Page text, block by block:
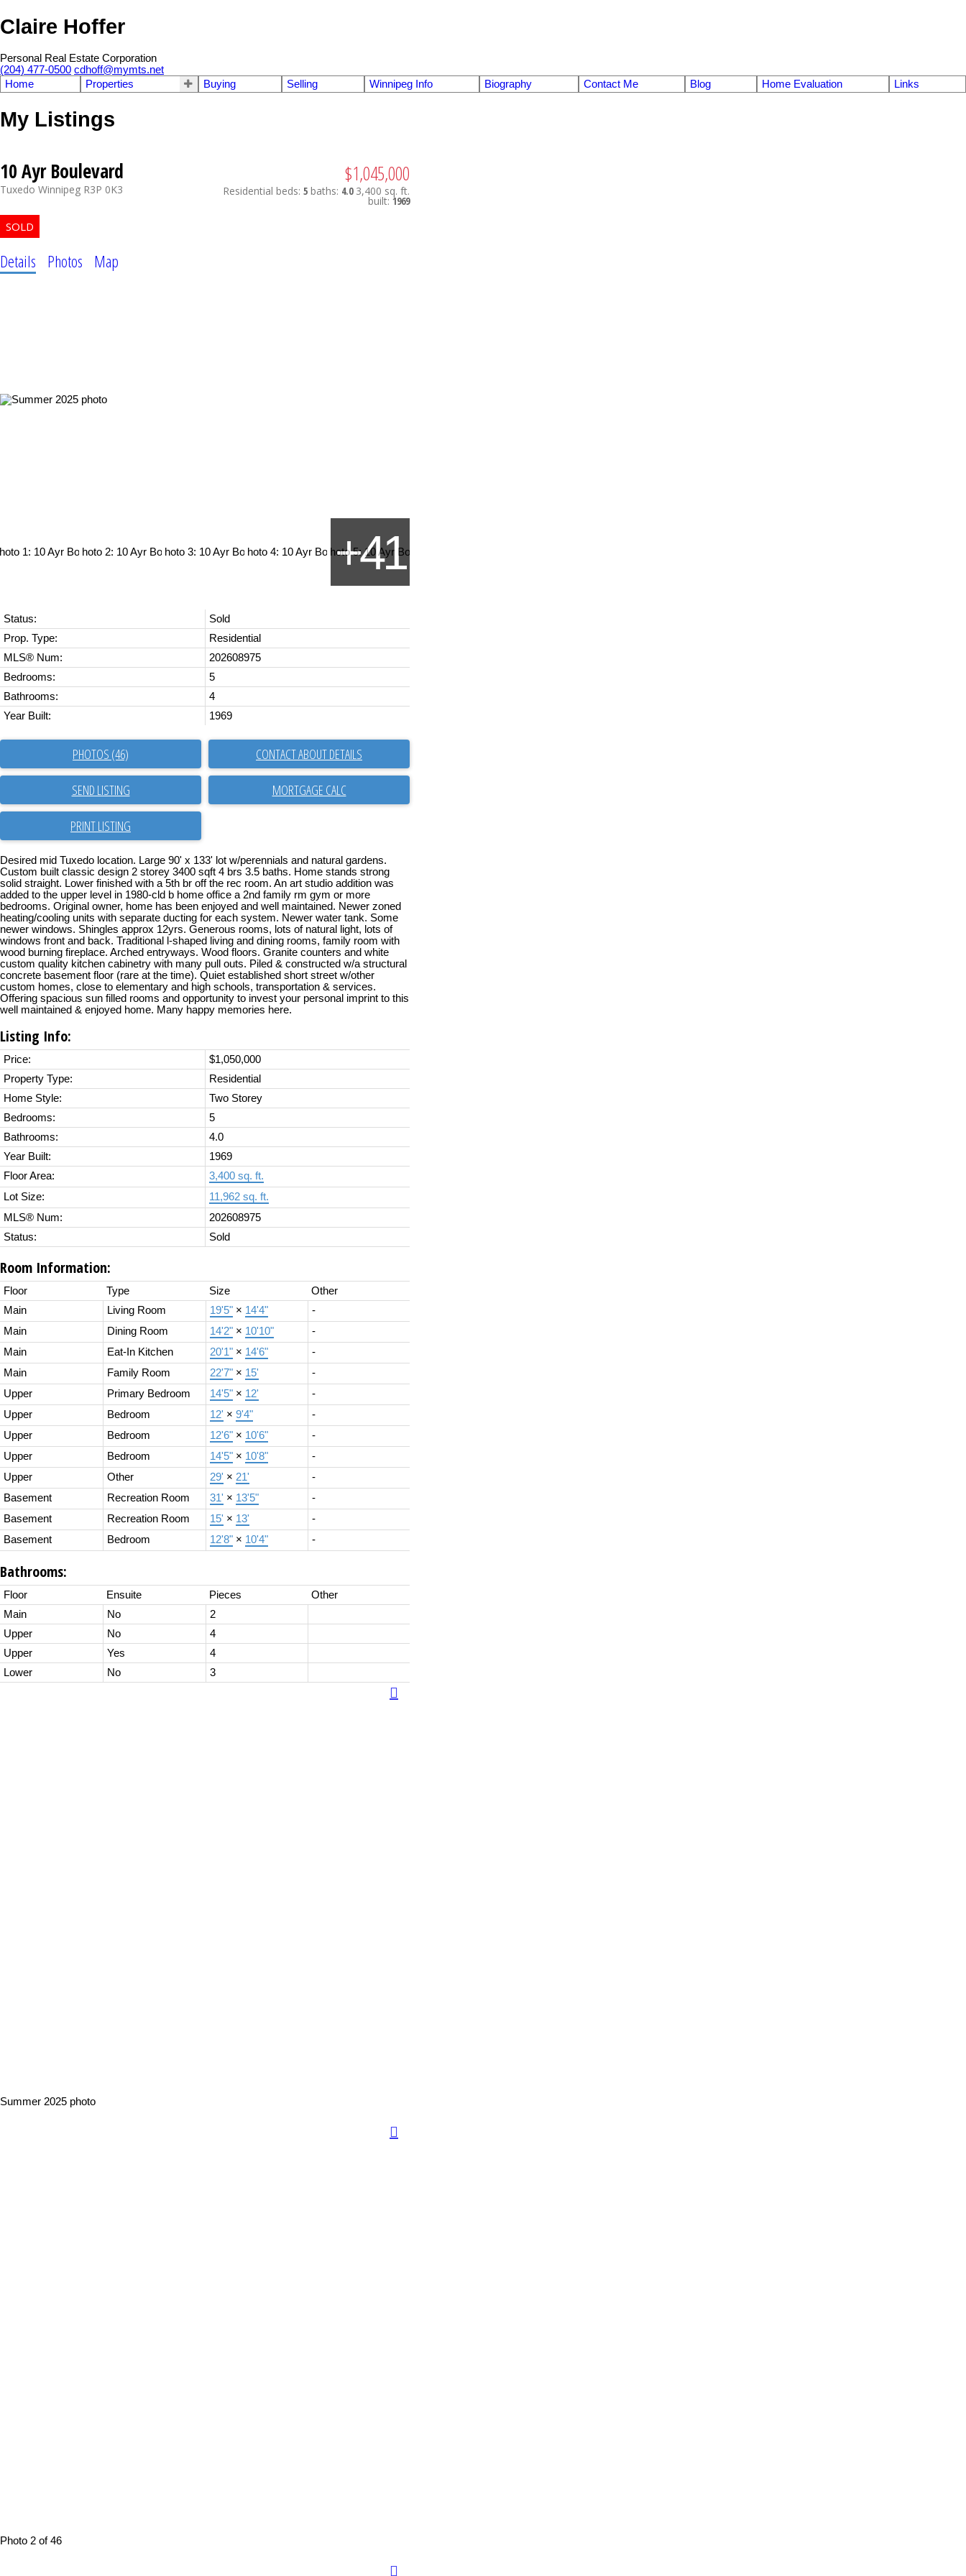
Claire Hoffer
Personal Real Estate Corporation
(204) 477-0500 cdhoff@mymts.net
Home
Properties Buying Selling Winnipeg Info Biography Contact Me Blog Home Evaluation Links
My Listings
10 Ayr Boulevard
Tuxedo Winnipeg R3P 0K3
$1,045,000
Residential beds: 5 baths: 4.0 3,400 sq. ft.
built: 1969
Details Photos Map
Status:
Sold
Prop. Type:
Residential
MLS® Num:
202608975
Bedrooms:
5
Bathrooms:
4
Year Built:
1969
PHOTOS (46) CONTACT ABOUT DETAILS
SEND LISTING
PRINT LISTING
Desired mid Tuxedo location. Large 90' x 133' lot w/perennials and natural gardens.
Custom built classic design 2 storey 3400 sqft 4 brs 3.5 baths. Home stands strong
solid straight. Lower finished with a 5th br off the rec room. An art studio addition was
added to the upper level in 1980-cld b home office a 2nd family rm gym or more
bedrooms. Original owner, home has been enjoyed and well maintained. Newer zoned
heating/cooling units with separate ducting for each system. Newer water tank. Some
newer windows. Shingles approx 12yrs. Generous rooms, lots of natural light, lots of
windows front and back. Traditional l-shaped living and dining rooms, family room with
wood burning fireplace. Arched entryways. Wood floors. Granite counters and white
custom quality kitchen cabinetry with many pull outs. Piled & constructed w/a structural
concrete basement floor (rare at the time). Quiet established short street w/other
custom homes, close to elementary and high schools, transportation & services.
Offering spacious sun filled rooms and opportunity to invest your personal imprint to this
well maintained & enjoyed home. Many happy memories here.
Listing Info:
Price:
$1,050,000
Property Type:
Residential
Home Style:
Two Storey
Bedrooms:
5
Bathrooms:
4.0
Year Built:
1969
Floor Area:
3,400 sq. ft.
Lot Size:
11,962 sq. ft.
MLS® Num:
202608975
Status:
Sold
Room Information:
Floor Type Size
Other
Main
Living Room 19'5" × 14'4"
-
Main
Dining Room 14'2" × 10'10"
-
Main
Eat-In Kitchen 20'1" × 14'6"
-
Main
Family Room 22'7" × 15'
-
Upper
Primary Bedroom 14'5" × 12'
-
Upper
Bedroom 12' × 9'4"
-
Upper
Bedroom 12'6" × 10'6"
-
Upper
Bedroom 14'5" × 10'8"
-
Upper
Other 29' × 21'
-
Basement
Recreation Room 31' × 13'5"
-
Basement
Recreation Room 15' × 13'
-
Basement
Bedroom 12'8" × 10'4" -
Bathrooms:
Floor Ensuite Pieces
Other
Main
No
2
Upper
No
4
Upper
Yes
4
Lower
No 3
Summer 2025 photo
Photo 2 of 46